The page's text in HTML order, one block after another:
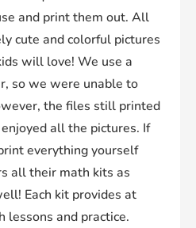
and print them out. All
cute and colorful pictures
will love! We use a
so we were unable to
the files still printed
all the pictures. If
everything yourself
all their math kits as
Each kit provides at
lessons and practice.